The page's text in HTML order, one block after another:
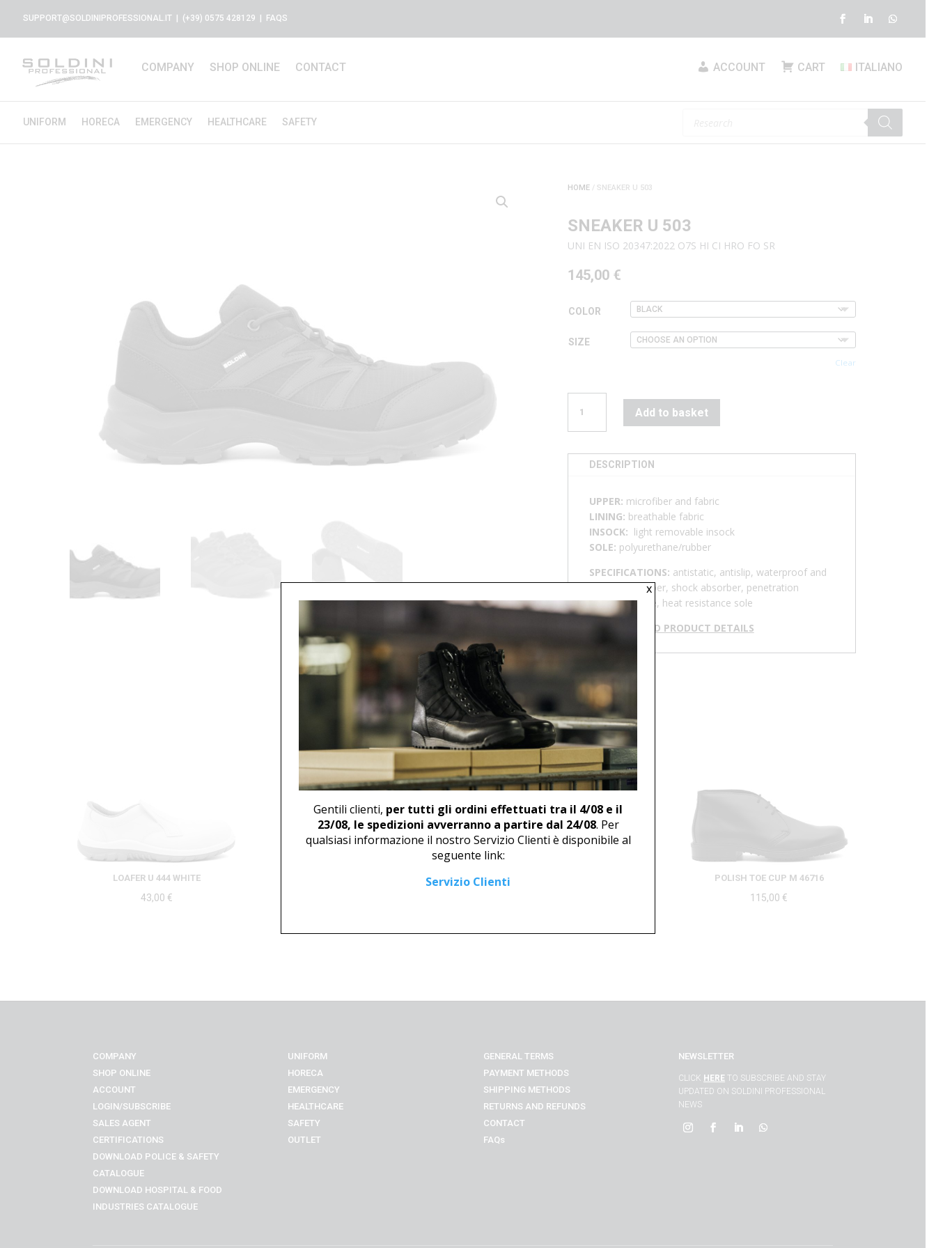
SUPPORT@SOLDINIPROFESSIONAL.IT | (+39) 0575 428129 | FAQS
COMPANY SHOP ONLINE CONTACT ACCOUNT CART ITALIANO
UNIFORM HORECA EMERGENCY HEALTHCARE SAFETY
HOME/ SNEAKER U 503
SNEAKER U 503
UNI EN ISO 20347:2022 O7S HI CI HRO FO SR
145,00 €
COLOR
SIZE
Clear
503
Add to basket
DESCRIPTION
UPPER: microfiber and fabric
LINING: breathable fabric
INSOCK: light removable insock
SOLE: polyurethane/rubber
SPECIFICATIONS: antistatic, antislip, waterproof and
breathable upper, shock absorber, penetration
resistance sole, heat resistance sole
DOWNLOAD PRODUCT DETAILS
RELATED PRODUCTS
LOAFER U 444 WHITE
43,00 €
DERBY WITH TOE CUP M 46749 POLISH TOE CUP M 46716
115,00 €
COMPANY
SHOP ONLINE
ACCOUNT
LOGIN/SUBSCRIBE
SALES AGENT
CERTIFICATIONS
DOWNLOAD POLICE & SAFETY
CATALOGUE
DOWNLOAD HOSPITAL & FOOD
INDUSTRIES CATALOGUE
UNIFORM
HORECA
EMERGENCY
HEALTHCARE
SAFETY
OUTLET
GENERAL TERMS
PAYMENT METHODS
SHIPPING METHODS
RETURNS AND REFUNDS
CONTACT
FAQs
NEWSLETTER
CLICK HERE TO SUBSCRIBE AND STAY
UPDATED ON SOLDINI PROFESSIONAL
NEWS
Gentili clienti, per tutti gli ordini effettuati tra il 4/08 e il
23/08, le spedizioni avverranno a partire dal 24/08. Per
qualsiasi informazione il nostro Servizio Clienti è disponibile al
seguente link:
Servizio Clienti
x